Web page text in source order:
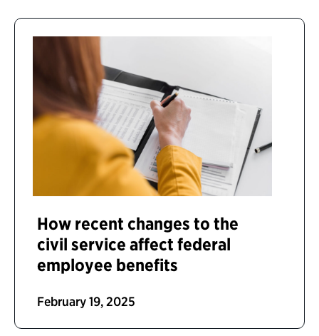
How recent changes to the
civil service affect federal
employee benefits
February 19, 2025